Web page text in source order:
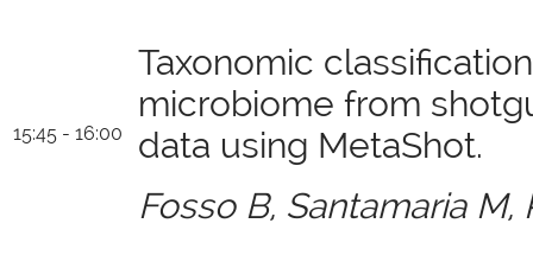
15:45 - 16:00
Taxonomic
microbiome from
data using MetaShot.
Fosso B, Santamaria M,